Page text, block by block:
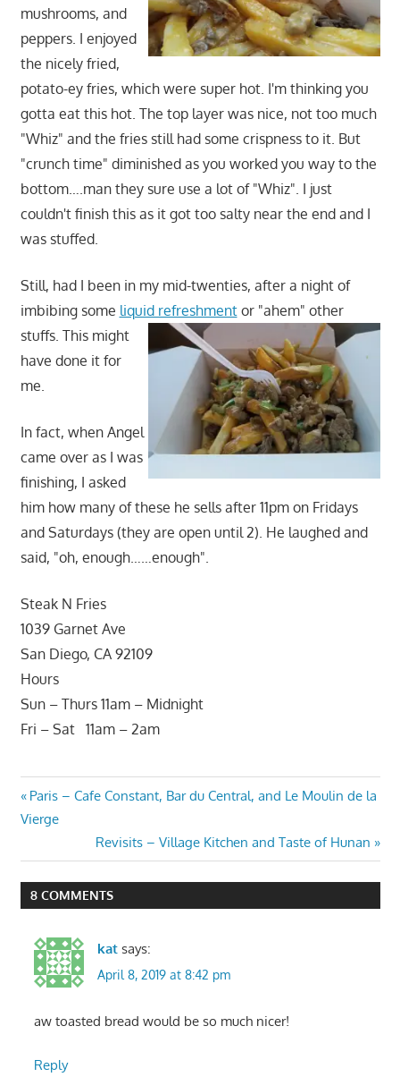
mushrooms, and
peppers. I enjoyed
the nicely fried,
potato-ey fries, which were super hot. I'm thinking you
gotta eat this hot. The top layer was nice, not too much
"Whiz" and the fries still had some crispness to it. But
"crunch time" diminished as you worked you way to the
bottom….man they sure use a lot of "Whiz". I just
couldn't finish this as it got too salty near the end and I
was stuffed.
Still, had I been in my mid-twenties, after a night of
imbibing some liquid refreshmentor "ahem" other
stuffs. This might
have done it for
me.
In fact, when Angel
came over as I was
finishing, I asked
him how many of these he sells after 11pm on Fridays
and Saturdays (they are open until 2). He laughed and
said, "oh, enough……enough".
Steak N Fries
1039 Garnet Ave
San Diego, CA 92109
Hours
Sun – Thurs 11am – Midnight
Fri – Sat 11am – 2am
Post
navigation
Previous
Post:
Paris – Cafe Constant, Bar du Central, and Le Moulin de la
Vierge
Next
Post:
Revisits – Village Kitchen and Taste of Hunan
8 COMMENTS
kat says:
April 8, 2019 at 8:42 pm
aw toasted bread would be so much nicer!
Reply